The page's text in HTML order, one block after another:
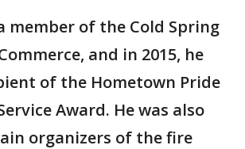
member of the Cold Spring
and in 2015, he
of the Hometown Pride
Award. He was also
organizers of the fire